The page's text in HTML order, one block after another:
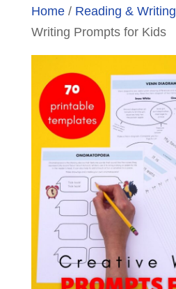
Home/ Reading & Writing
Writing Prompts for Kids